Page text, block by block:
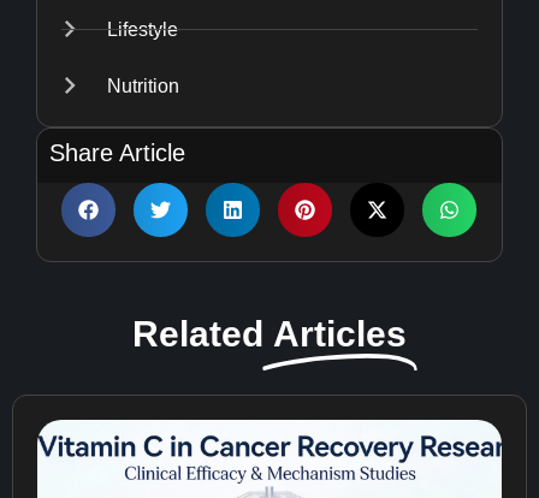
Lifestyle
Nutrition
Share Article
Related Articles